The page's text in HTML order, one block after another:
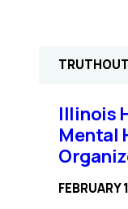
TRUTHOUT
Illinois
Mental